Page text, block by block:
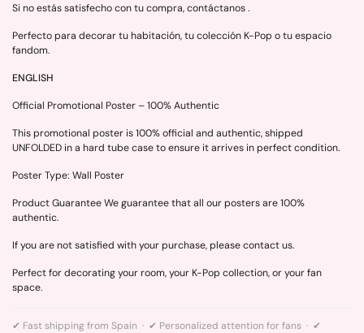
Si no estás satisfecho con tu compra, contáctanos .
Perfecto para decorar tu habitación, tu colección K-Pop o tu espacio
fandom.
ENGLISH
Official Promotional Poster – 100% Authentic
This promotional poster is 100% official and authentic, shipped
UNFOLDED in a hard tube case to ensure it arrives in perfect condition.
Poster Type: Wall Poster
Product Guarantee We guarantee that all our posters are 100%
authentic.
If you are not satisfied with your purchase, please contact us.
Perfect for decorating your room, your K-Pop collection, or your fan
space.
✔ Fast shipping from Spain · ✔ Personalized attention for fans · ✔